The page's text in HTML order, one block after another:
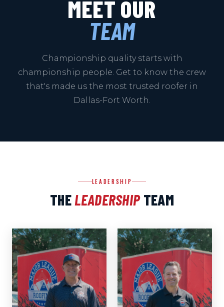
MEET OUR
TEAM
Championship quality starts with
championship people. Get to know the crew
that's made us the most trusted roofer in
Dallas-Fort Worth.
LEADERSHIP
THELEADERSHIPTEAM